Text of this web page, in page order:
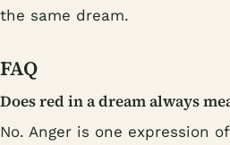
the same dream.
FAQ
Does red in a dream always
No. Anger is one expression